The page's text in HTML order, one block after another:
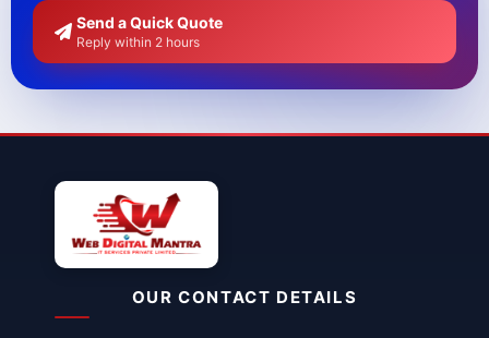
Send a Quick Quote
Reply within 2 hours
OUR CONTACT DETAILS